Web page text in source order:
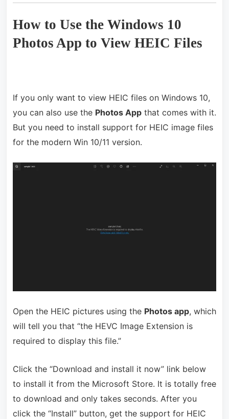
How to Use the Windows 10
Photos App to View HEIC Files
If you only want to view HEIC files on Windows 10,
you can also use the Photos Appthat comes with it.
But you need to install support for HEIC image files
for the modern Win 10/11 version.
Open the HEIC pictures using the Photos app, which
will tell you that “the HEVC Image Extension is
required to display this file.”
Click the “Download and install it now” link below
to install it from the Microsoft Store. It is totally free
to download and only takes seconds. After you
click the “Install” button, get the support for HEIC